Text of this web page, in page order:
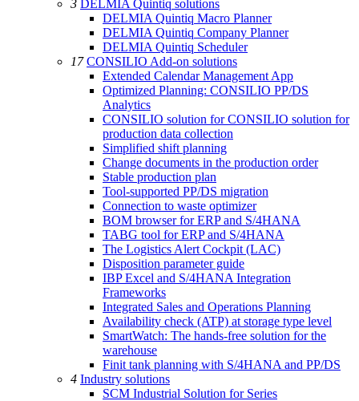
3 DELMIA Quintiq solutions
DELMIA Quintiq Macro Planner
DELMIA Quintiq Company Planner
DELMIA Quintiq Scheduler
17CONSILIO Add-on solutions
Extended Calendar Management App
Optimized Planning: CONSILIO PP/DS
Analytics
CONSILIO solution for CONSILIO solution for
production data collection
Simplified shift planning
Change documents in the production order
Stable production plan
Tool-supported PP/DS migration
Connection to waste optimizer
BOM browser for ERP and S/4HANA
TABG tool for ERP and S/4HANA
The Logistics Alert Cockpit (LAC)
Disposition parameter guide
IBP Excel and S/4HANA Integration
Frameworks
Integrated Sales and Operations Planning
Availability check (ATP) at storage type level
SmartWatch: The hands-free solution for the
warehouse
Finit tank planning with S/4HANA and PP/DS
4 Industry solutions
SCM Industrial Solution for Series